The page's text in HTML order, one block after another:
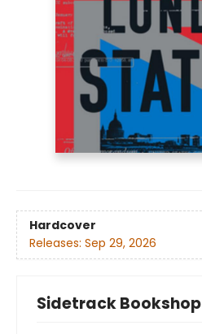
Hardcover
Releases: Sep 29, 2026
Sidetrack Bookshop